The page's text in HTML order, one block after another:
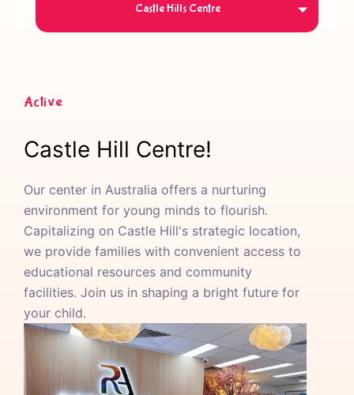
Active
Castle Hill Centre!
Our center in Australia offers a nurturing
environment for young minds to flourish.
Capitalizing on Castle Hill's strategic location,
we provide families with convenient access to
educational resources and community
facilities. Join us in shaping a bright future for
your child.
Castle Hills Centre